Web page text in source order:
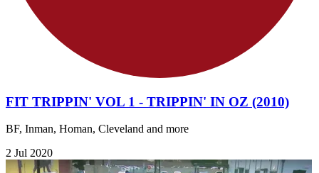
FIT TRIPPIN' VOL 1 - TRIPPIN' IN OZ (2010)
BF, Inman, Homan, Cleveland and more
2 Jul 2020